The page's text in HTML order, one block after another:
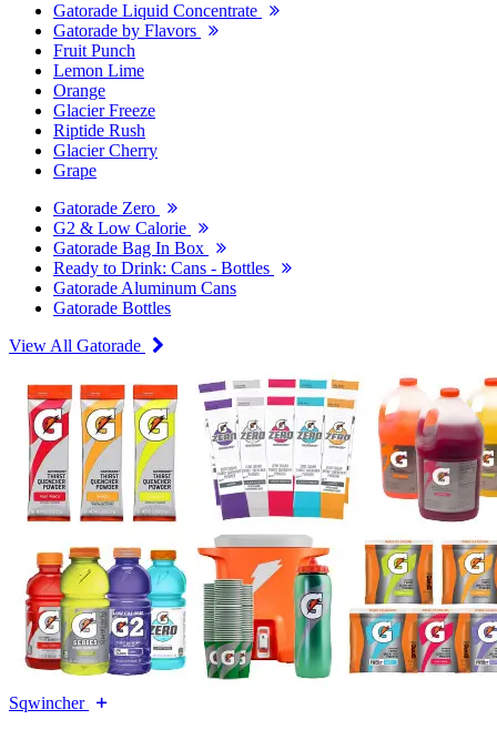
Gatorade Liquid Concentrate
Gatorade by Flavors
Fruit Punch
Lemon Lime
Orange
Glacier Freeze
Riptide Rush
Glacier Cherry
Grape
Gatorade Zero
G2 & Low Calorie
Gatorade Bag In Box
Ready to Drink: Cans - Bottles
Gatorade Aluminum Cans
Gatorade Bottles
View All Gatorade
Sqwincher